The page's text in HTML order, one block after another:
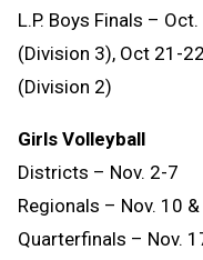
L.P. Boys Finals –
(Division 3), Oct 21-
(Division 2)
Girls Volleyball
Districts – Nov. 2-7
Regionals – Nov. 10
Quarterfinals – Nov.